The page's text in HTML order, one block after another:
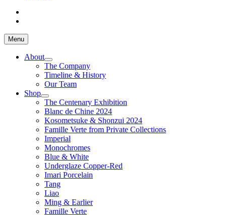
Menu
About
The Company
Timeline & History
Our Team
Shop
The Centenary Exhibition
Blanc de Chine 2024
Kosometsuke & Shonzui 2024
Famille Verte from Private Collections
Imperial
Monochromes
Blue & White
Underglaze Copper-Red
Imari Porcelain
Tang
Liao
Ming & Earlier
Famille Verte